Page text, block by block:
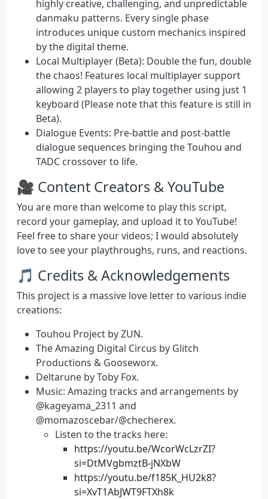
highly creative, challenging, and unpredictable
danmaku patterns. Every single phase
introduces unique custom mechanics inspired
by the digital theme.
Local Multiplayer (Beta): Double the fun, double
the chaos! Features local multiplayer support
allowing 2 players to play together using just 1
keyboard (Please note that this feature is still in
Beta).
Dialogue Events: Pre-battle and post-battle
dialogue sequences bringing the Touhou and
TADC crossover to life.
🎥 Content Creators & YouTube
You are more than welcome to play this script,
record your gameplay, and upload it to YouTube!
Feel free to share your videos; I would absolutely
love to see your playthroughs, runs, and reactions.
🎵 Credits & Acknowledgements
This project is a massive love letter to various indie
creations:
Touhou Project by ZUN.
The Amazing Digital Circus by Glitch
Productions & Gooseworx.
Deltarune by Toby Fox.
Music: Amazing tracks and arrangements by
@kageyama_2311 and
@momazoscebar/@checherex.
Listen to the tracks here:
https://youtu.be/WcorWcLzrZI?
si=DtMVgbmztB-jNXbW
https://youtu.be/f185K_HU2k8?
si=XvT1AbJWT9FTXh8k